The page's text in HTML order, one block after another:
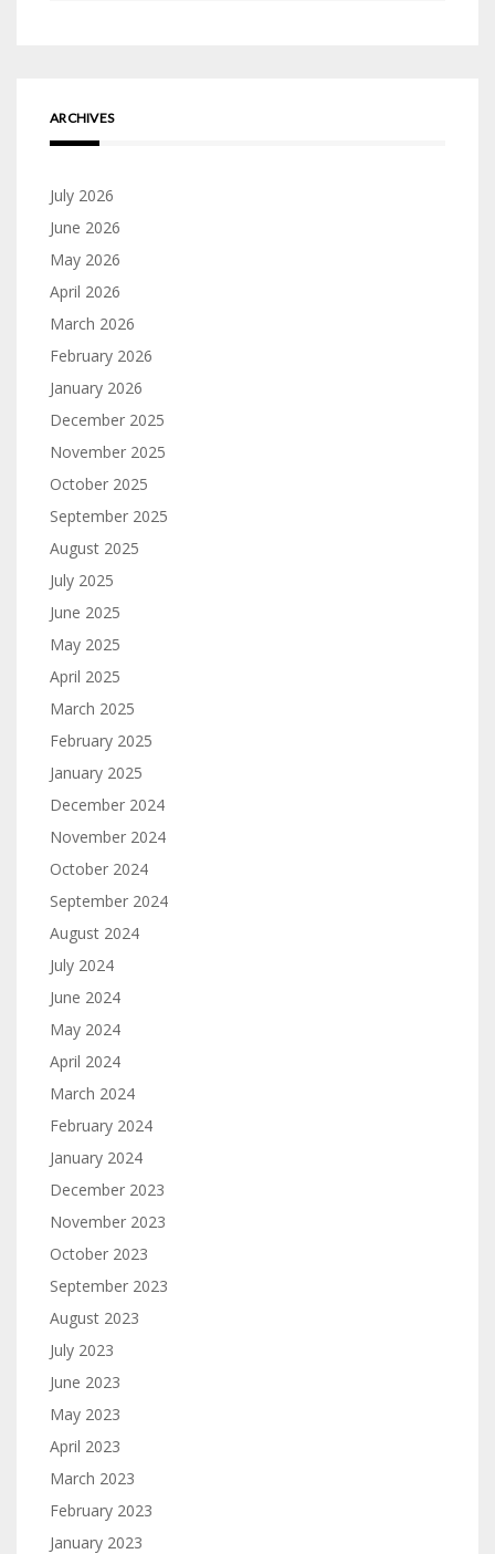
ARCHIVES
July 2026
June 2026
May 2026
April 2026
March 2026
February 2026
January 2026
December 2025
November 2025
October 2025
September 2025
August 2025
July 2025
June 2025
May 2025
April 2025
March 2025
February 2025
January 2025
December 2024
November 2024
October 2024
September 2024
August 2024
July 2024
June 2024
May 2024
April 2024
March 2024
February 2024
January 2024
December 2023
November 2023
October 2023
September 2023
August 2023
July 2023
June 2023
May 2023
April 2023
March 2023
February 2023
January 2023